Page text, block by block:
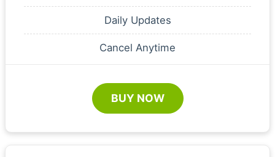
Daily Updates
Cancel Anytime
BUY NOW